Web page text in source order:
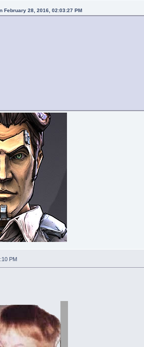
February 28, 2016, 02:03:27 PM
PM